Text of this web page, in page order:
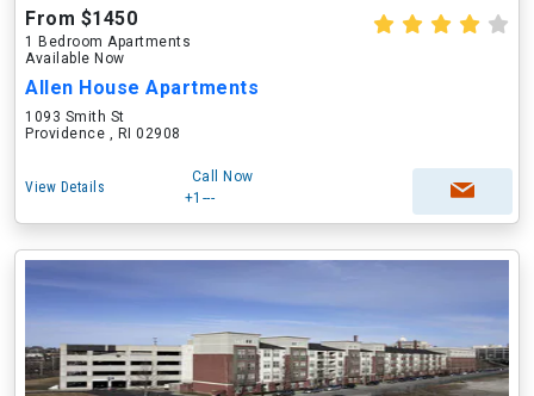
From $1450
1 Bedroom Apartments
Available Now
Allen House Apartments
1093 Smith St
Providence , RI 02908
View Details
Call Now
+1---